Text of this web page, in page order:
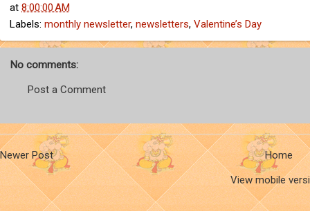
at 8:00:00 AM
Labels: monthly newsletter, newsletters, Valentine’s Day
No comments:
Post a Comment
Newer Post
Home
View mobile